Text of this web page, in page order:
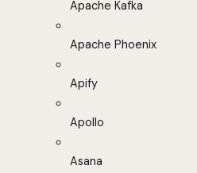
Apache Kafka
Apache Phoenix
Apify
Apollo
Asana